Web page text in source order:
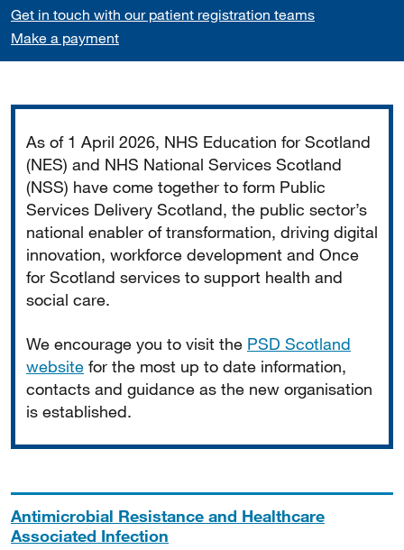
Get in touch with our patient registration teams
Make a payment
As of 1 April 2026, NHS Education for Scotland
(NES) and NHS National Services Scotland
(NSS) have come together to form Public
Services Delivery Scotland, the public sector’s
national enabler of transformation, driving digital
innovation, workforce development and Once
for Scotland services to support health and
social care.
We encourage you to visit the PSD Scotland
website for the most up to date information,
contacts and guidance as the new organisation
is established.
Antimicrobial Resistance and Healthcare
Associated Infection